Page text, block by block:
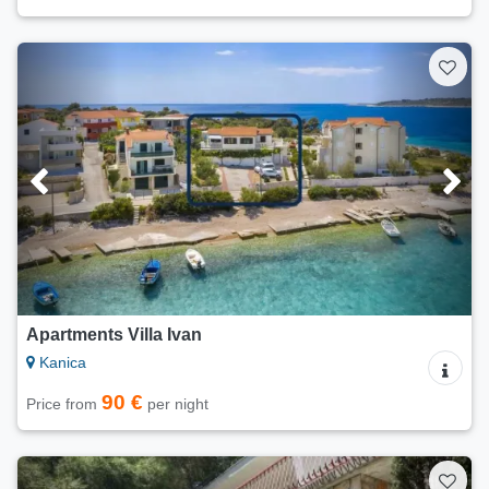
Apartments Villa Ivan
Kanica
Price from 90 € per night